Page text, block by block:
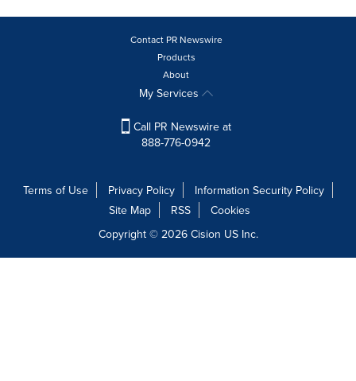
Contact PR Newswire
Products
About
My Services
Call PR Newswire at
888-776-0942
Terms of Use Privacy Policy
Information Security Policy
Site Map
RSS
Cookies
Copyright © 2026 Cision US Inc.